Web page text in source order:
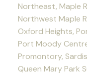
Northeast, Maple
Northwest Maple
Oxford Heights,
Port Moody
Promontory,
Queen Mary Park